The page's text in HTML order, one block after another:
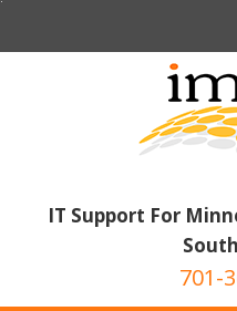
IT Support For
701-